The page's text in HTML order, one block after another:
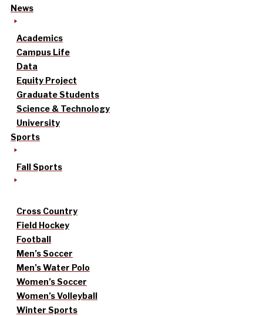
News
Academics
Campus Life
Data
Equity Project
Graduate Students
Science & Technology
University
Sports
Fall Sports
Cross Country
Field Hockey
Football
Men’s Soccer
Men’s Water Polo
Women’s Soccer
Women’s Volleyball
Winter Sports